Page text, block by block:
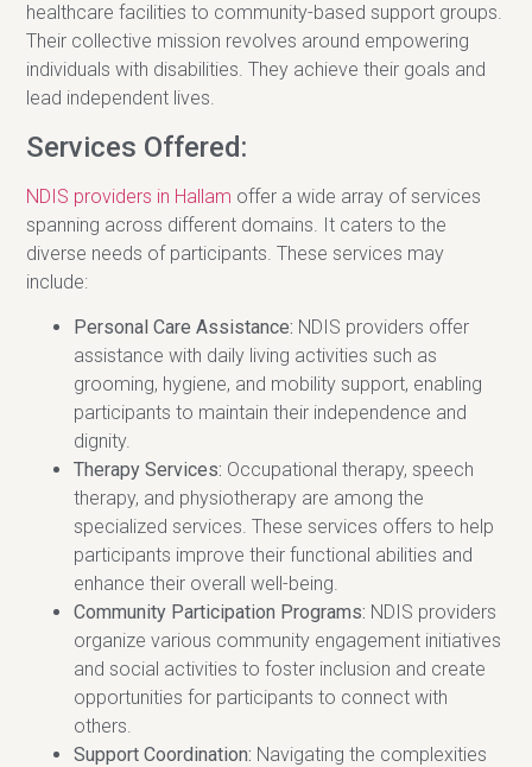
healthcare facilities to community-based support groups.
Their collective mission revolves around empowering
individuals with disabilities. They achieve their goals and
lead independent lives.
Services Offered:
NDIS providers in Hallam offer a wide array of services
spanning across different domains. It caters to the
diverse needs of participants. These services may
include:
Personal Care Assistance: NDIS providers offer
assistance with daily living activities such as
grooming, hygiene, and mobility support, enabling
participants to maintain their independence and
dignity.
Therapy Services: Occupational therapy, speech
therapy, and physiotherapy are among the
specialized services. These services offers to help
participants improve their functional abilities and
enhance their overall well-being.
Community Participation Programs: NDIS providers
organize various community engagement initiatives
and social activities to foster inclusion and create
opportunities for participants to connect with
others.
Support Coordination: Navigating the complexities